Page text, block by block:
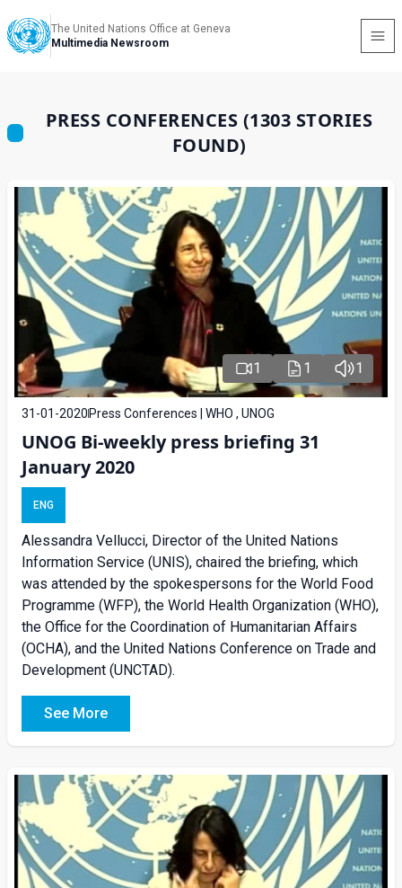
The United Nations Office at Geneva
Multimedia Newsroom
PRESS CONFERENCES (1303 STORIES
FOUND)
1 1 1
31-01-2020 Press Conferences | WHO , UNOG
UNOG Bi-weekly press briefing 31
January 2020
ENG
Alessandra Vellucci, Director of the United Nations
Information Service (UNIS), chaired the briefing, which
was attended by the spokespersons for the World Food
Programme (WFP), the World Health Organization (WHO),
the Office for the Coordination of Humanitarian Affairs
(OCHA), and the United Nations Conference on Trade and
Development (UNCTAD).
See More